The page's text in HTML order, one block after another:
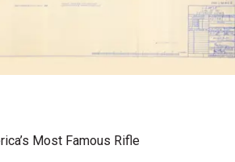
Most Famous Rifle